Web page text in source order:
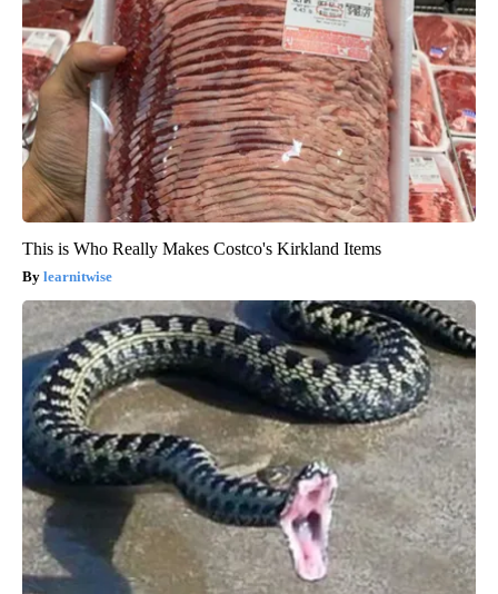
This is Who Really Makes Costco's Kirkland Items
learnitwise